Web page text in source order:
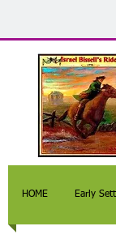
HOME Early